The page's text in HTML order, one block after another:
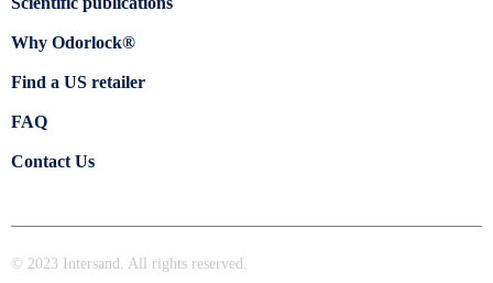
Why Odorlock®
Find a US retailer
FAQ
Contact Us
© 2023 Intersand. All rights reserved.